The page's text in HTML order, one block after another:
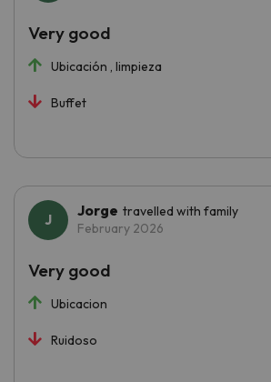
Ubicación , limpieza
Buffet
Very good
Jorge travelled with family
February 2026
Ubicacion
Ruidoso
Very good